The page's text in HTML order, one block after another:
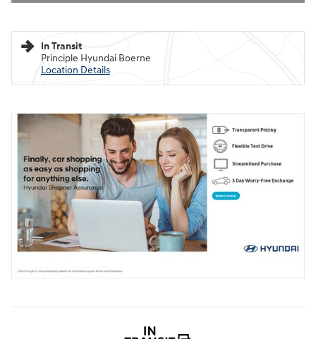
In Transit
Principle Hyundai Boerne
Location Details